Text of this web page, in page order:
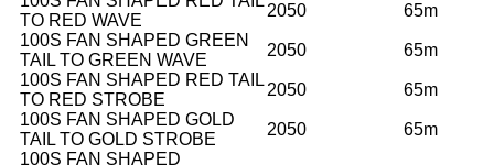
TO RED WAVE
2050
65m
100S FAN SHAPED GREEN
TAIL TO GREEN WAVE
2050
65m
100S FAN SHAPED RED TAIL
TO RED STROBE
2050
65m
100S FAN SHAPED GOLD
TAIL TO GOLD STROBE
2050
65m
100S FAN SHAPED